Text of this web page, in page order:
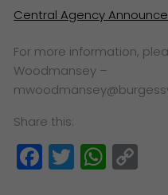
Central Agency
For more information,
Woodmansey –
Share this:
Facebook
Twitter